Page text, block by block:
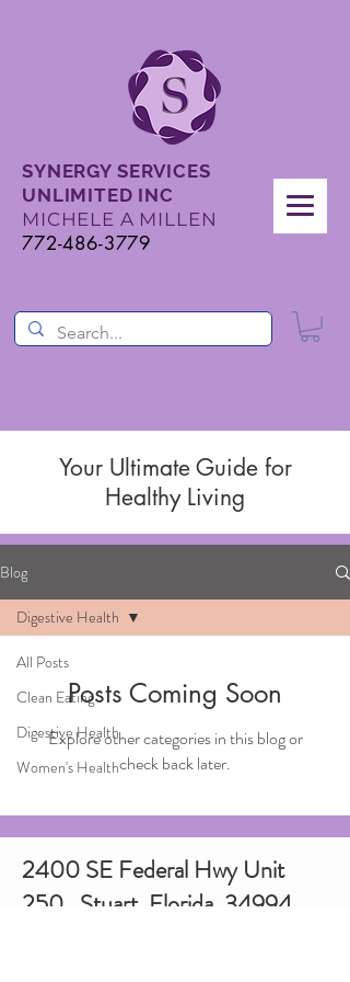
SYNERGY SERVICES
UNLIMITED INC
MICHELE A MILLEN
772-486-3779
Your Ultimate Guide for
Healthy Living
Blog
All Posts
Clean Eating
Digestive Health
Women's Health
Digestive Health
Posts Coming Soon
Explore other categories in this blog or
check back later.
2400 SE Federal Hwy Unit
250, Stuart, Florida. 34994